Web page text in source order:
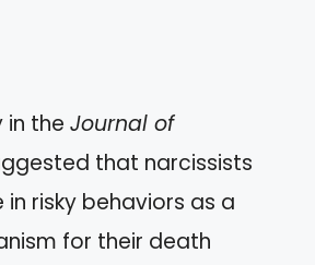
in the Journal of
that narcissists
risky behaviors as a
for their death